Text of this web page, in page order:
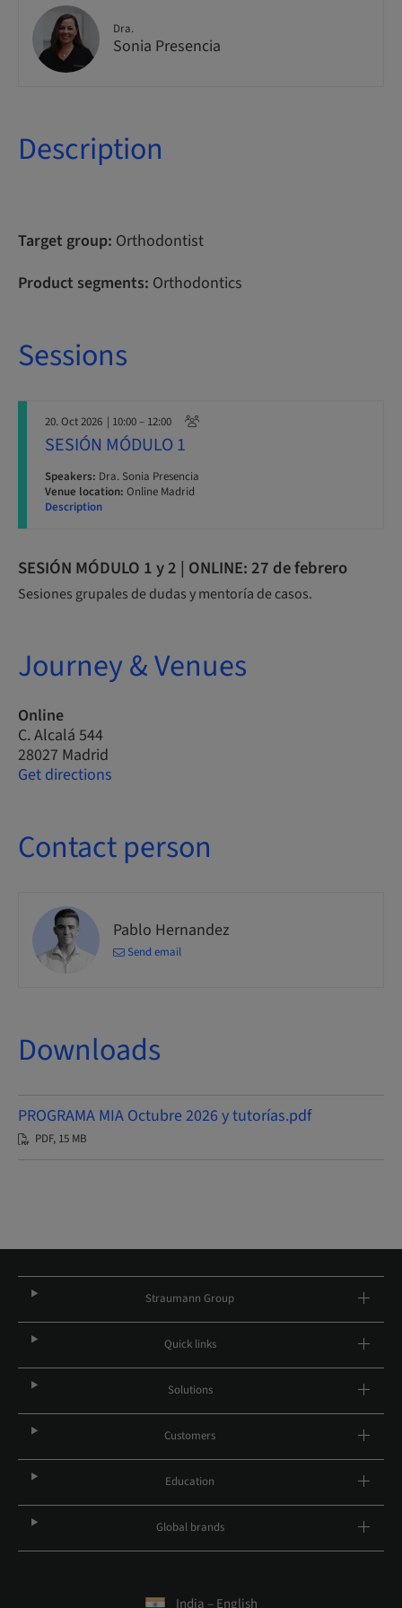
Dra.
Sonia Presencia
Description
Target group: Orthodontist
Product segments: Orthodontics
Sessions
20. Oct 2026 | 10:00 – 12:00
SESIÓN MÓDULO 1
Speakers: Dra. Sonia Presencia
Venue location: Online Madrid
Description
SESIÓN MÓDULO 1 y 2 | ONLINE: 27 de febrero
Sesiones grupales de dudas y mentoría de casos.
Journey & Venues
Online
C. Alcalá 544
28027 Madrid
Get directions
Contact person
Pablo Hernandez
Send email
Downloads
PROGRAMA MIA Octubre 2026 y tutorías.pdf
PDF, 15 MB
Straumann Group
Quick links
Solutions
Customers
Education
Global brands
India – English